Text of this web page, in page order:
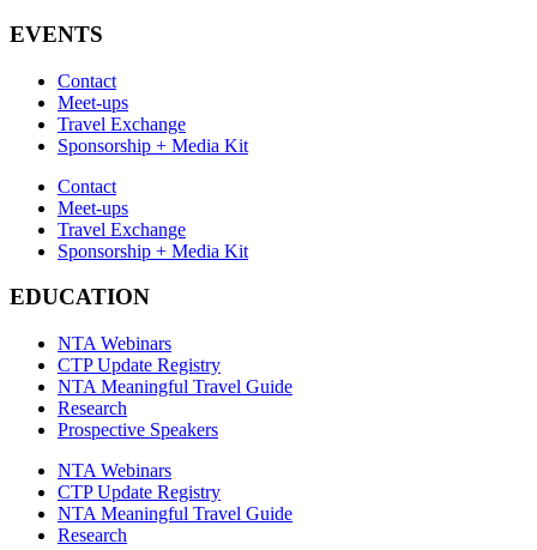
EVENTS
Contact
Meet-ups
Travel Exchange
Sponsorship + Media Kit
Contact
Meet-ups
Travel Exchange
Sponsorship + Media Kit
EDUCATION
NTA Webinars
CTP Update Registry
NTA Meaningful Travel Guide
Research
Prospective Speakers
NTA Webinars
CTP Update Registry
NTA Meaningful Travel Guide
Research